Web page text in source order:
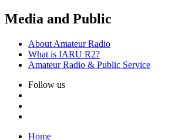
Media and Public
About Amateur Radio
What is IARU R2?
Amateur Radio & Public Service
Follow us
Home